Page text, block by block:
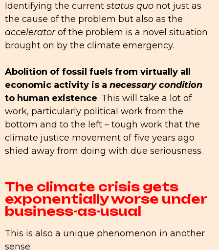
Identifying the current status quo not just as
the cause of the problem but also as the
acceleratorof the problem is a novel situation
brought on by the climate emergency.
Abolition of fossil fuels from virtually all
economic activity is a necessary condition
to human existence. This will take a lot of
work, particularly political work from the
bottom and to the left – tough work that the
climate justice movement of five years ago
shied away from doing with due seriousness.
The climate crisis gets
exponentially worse under
business-as-usual
This is also a unique phenomenon in another
sense.